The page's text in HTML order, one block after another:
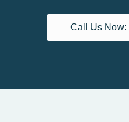
Call Us Now: